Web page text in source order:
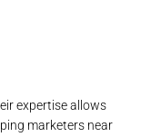
expertise allows
marketers near